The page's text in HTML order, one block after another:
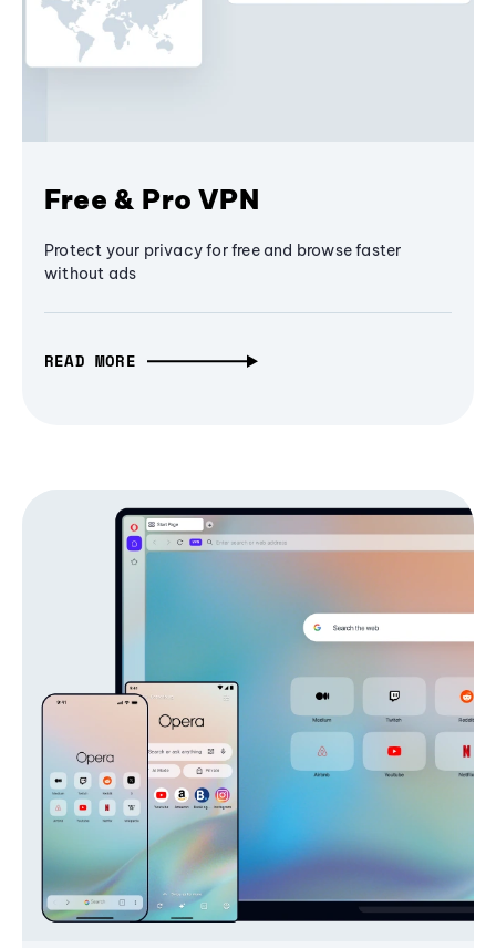
Free & Pro VPN
Protect your privacy for free and browse faster
without ads
READ MORE